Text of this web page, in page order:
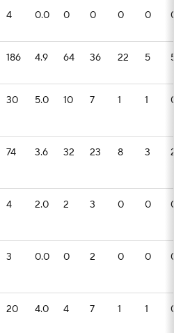
4 0.0 0 0 0 0
186 4.9 64 36 22 5
30 5.0 10 7 1 1
74 3.6 32 23 8 3
4 2.0 2 3 0 0
3 0.0 0 2 0 0
20 4.0 4 7 1 1